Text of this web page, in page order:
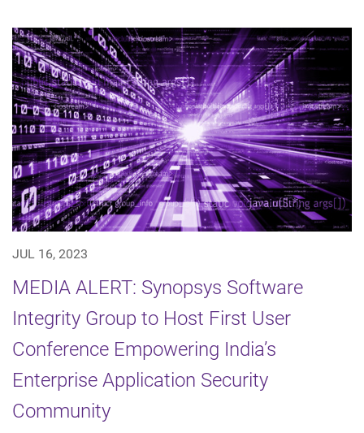
JUL 16, 2023
MEDIA ALERT: Synopsys Software
Integrity Group to Host First User
Conference Empowering India’s
Enterprise Application Security
Community